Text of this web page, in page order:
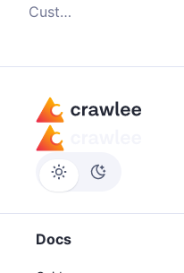
Customize the instrumentation
Docs